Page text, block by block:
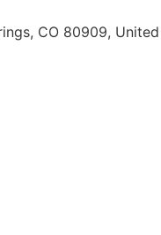
CO 80909, United